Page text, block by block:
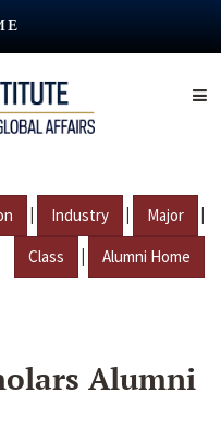
| Industry | Major |
Class | Alumni Home
Alumni